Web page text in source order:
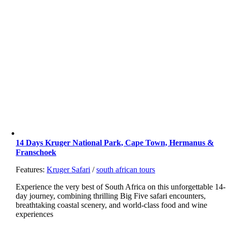
14 Days Kruger National Park, Cape Town, Hermanus &
Franschoek
Features:Kruger Safari /south african tours
Experience the very best of South Africa on this unforgettable 14-
day journey, combining thrilling Big Five safari encounters,
breathtaking coastal scenery, and world-class food and wine
experiences